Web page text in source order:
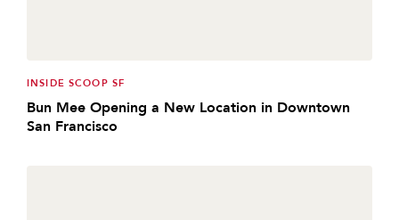
INSIDE SCOOP SF
Bun Mee Opening a New Location in Downtown
San Francisco